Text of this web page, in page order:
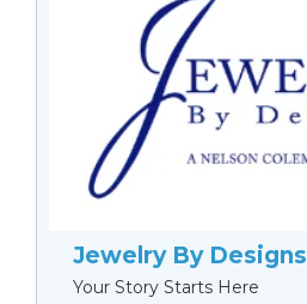
Jewelry By Designs
Your Story Starts Here